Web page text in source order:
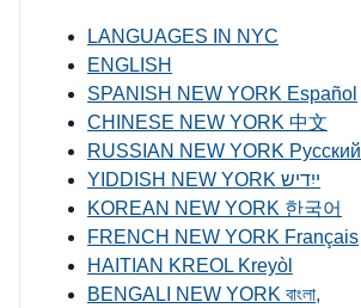
LANGUAGES IN NYC
ENGLISH
SPANISH NEW YORK Español
CHINESE NEW YORK 中文
RUSSIAN NEW YORK Русский
YIDDISH NEW YORK ייִדיש
KOREAN NEW YORK 한국어
FRENCH NEW YORK Français
HAITIAN KREOL Kreyòl
BENGALI NEW YORK বাংলা,